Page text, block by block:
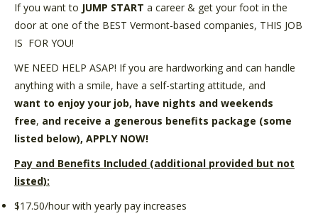
If you want to JUMP START a career & get your foot in the
door at one of the BEST Vermont-based companies, THIS JOB
IS FOR YOU!
WE NEED HELP ASAP! If you are hardworking and can handle
anything with a smile, have a self-starting attitude, and
want to enjoy your job, have nights and weekends
free, and receive a generous benefits package (some
listed below), APPLY NOW!
Pay and Benefits Included (additional provided but not
listed):
$17.50/hour with yearly pay increases